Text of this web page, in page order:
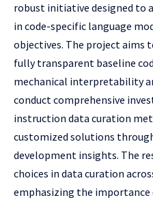
robust initiative designed to
in code-specific language
objectives. The project aims
fully transparent baseline
mechanical interpretability
conduct comprehensive
instruction data curation
customized solutions
development insights. The
choices in data curation
emphasizing the